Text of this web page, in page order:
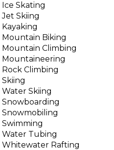
Ice Skating
Jet Skiing
Kayaking
Mountain Biking
Mountain Climbing
Mountaineering
Rock Climbing
Skiing
Water Skiing
Snowboarding
Snowmobiling
Swimming
Water Tubing
Whitewater Rafting